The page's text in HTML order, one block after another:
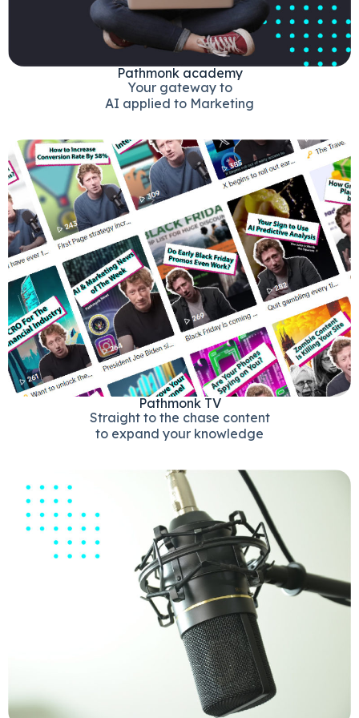
Pathmonk academy
Your gateway to
AI applied to Marketing
Pathmonk TV
Straight to the chase content
to expand your knowledge